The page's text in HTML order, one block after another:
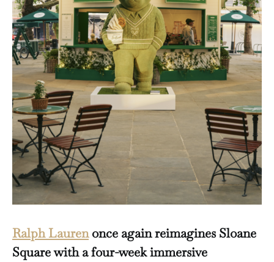
Ralph Laurenonce again reimagines Sloane
Square with a four-week immersive